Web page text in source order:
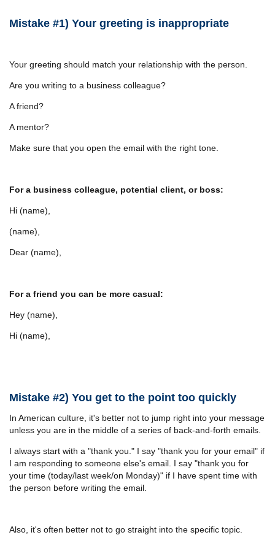
Mistake #1) Your greeting is inappropriate
Your greeting should match your relationship with the person.
Are you writing to a business colleague?
A friend?
A mentor?
Make sure that you open the email with the right tone.
For a business colleague, potential client, or boss:
Hi (name),
(name),
Dear (name),
For a friend you can be more casual:
Hey (name),
Hi (name),
Mistake #2) You get to the point too quickly
In American culture, it's better not to jump right into your message
unless you are in the middle of a series of back-and-forth emails.
I always start with a "thank you." I say "thank you for your email" if
I am responding to someone else's email. I say "thank you for
your time (today/last week/on Monday)" if I have spent time with
the person before writing the email.
Also, it's often better not to go straight into the specific topic.